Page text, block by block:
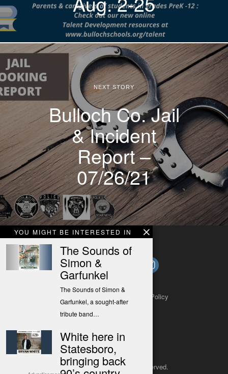
YOU MIGHT BE INTERESTED IN
The Sounds of
Simon &
Garfunkel
The Sounds of Simon &
Garfunkel, a sought-after
tribute band…
White here in
Statesboro,
bringing back
NEXT STORY
Bulloch Co. Jail
& Incident
Report –
07/26/21
Privacy Policy
Copyright 2025– All rights reserved.